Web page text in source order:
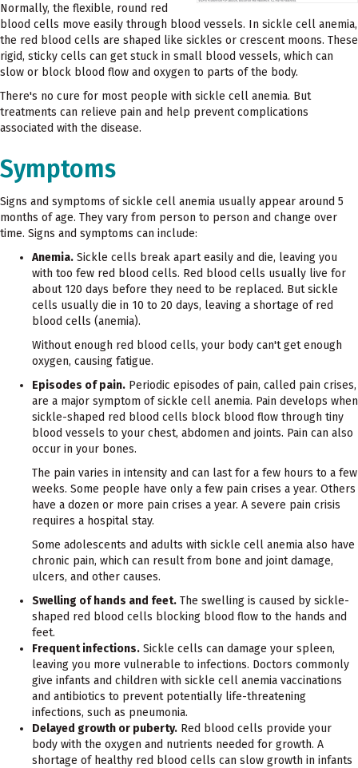
Normally, the flexible, round red
blood cells move easily through blood vessels. In sickle cell anemia,
the red blood cells are shaped like sickles or crescent moons. These
rigid, sticky cells can get stuck in small blood vessels, which can
slow or block blood flow and oxygen to parts of the body.
There's no cure for most people with sickle cell anemia. But
treatments can relieve pain and help prevent complications
associated with the disease.
Symptoms
Signs and symptoms of sickle cell anemia usually appear around 5
months of age. They vary from person to person and change over
time. Signs and symptoms can include:
Anemia. Sickle cells break apart easily and die, leaving you
with too few red blood cells. Red blood cells usually live for
about 120 days before they need to be replaced. But sickle
cells usually die in 10 to 20 days, leaving a shortage of red
blood cells (anemia).
Without enough red blood cells, your body can't get enough
oxygen, causing fatigue.
Episodes of pain. Periodic episodes of pain, called pain crises,
are a major symptom of sickle cell anemia. Pain develops when
sickle-shaped red blood cells block blood flow through tiny
blood vessels to your chest, abdomen and joints. Pain can also
occur in your bones.
The pain varies in intensity and can last for a few hours to a few
weeks. Some people have only a few pain crises a year. Others
have a dozen or more pain crises a year. A severe pain crisis
requires a hospital stay.
Some adolescents and adults with sickle cell anemia also have
chronic pain, which can result from bone and joint damage,
ulcers, and other causes.
Swelling of hands and feet. The swelling is caused by sickle-
shaped red blood cells blocking blood flow to the hands and
feet.
Frequent infections. Sickle cells can damage your spleen,
leaving you more vulnerable to infections. Doctors commonly
give infants and children with sickle cell anemia vaccinations
and antibiotics to prevent potentially life-threatening
infections, such as pneumonia.
Delayed growth or puberty. Red blood cells provide your
body with the oxygen and nutrients needed for growth. A
shortage of healthy red blood cells can slow growth in infants